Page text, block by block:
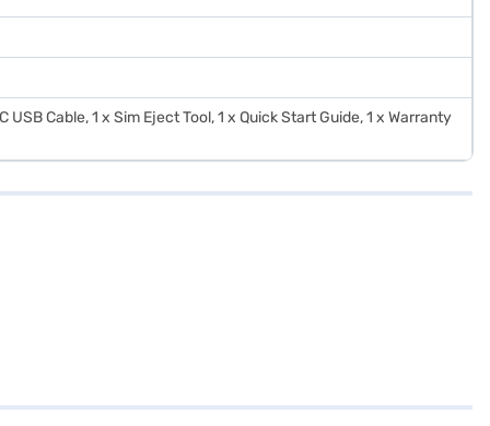
USB Cable, 1 x Sim Eject Tool, 1 x Quick Start Guide, 1 x Warranty